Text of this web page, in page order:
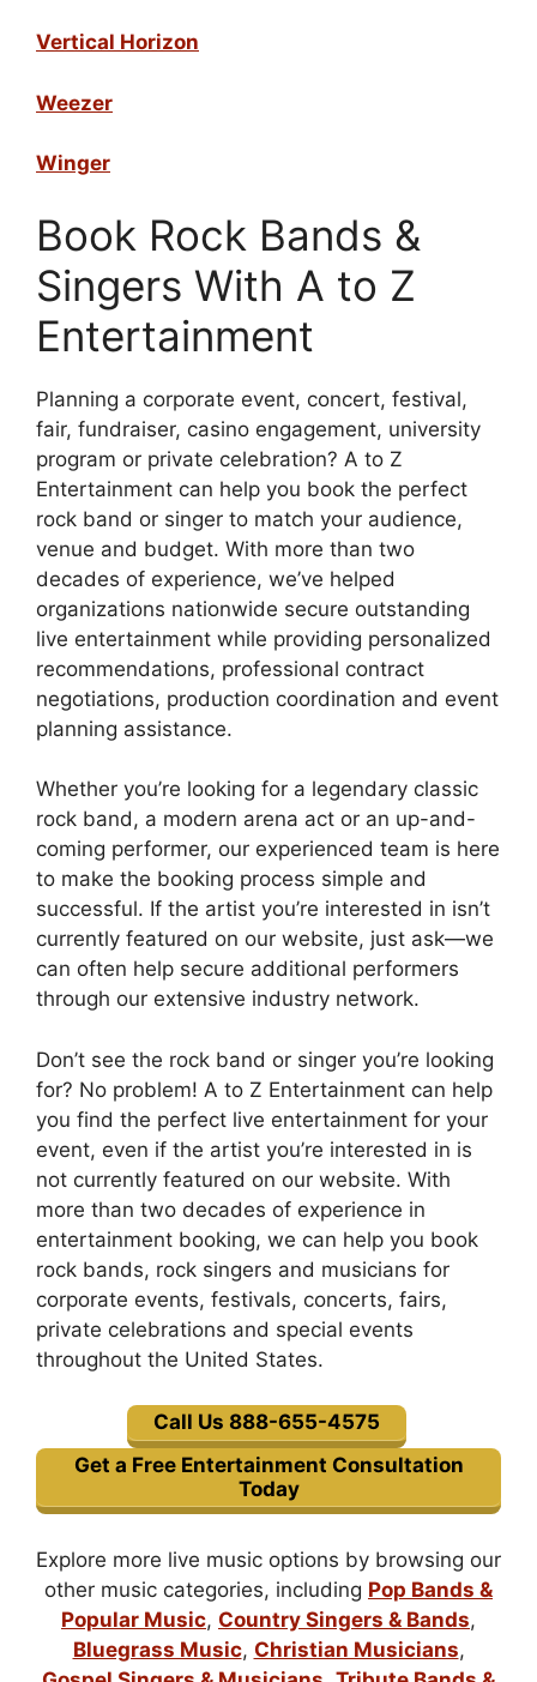
Vertical Horizon
Weezer
Winger
Book Rock Bands &
Singers With A to Z
Entertainment
Planning a corporate event, concert, festival,
fair, fundraiser, casino engagement, university
program or private celebration? A to Z
Entertainment can help you book the perfect
rock band or singer to match your audience,
venue and budget. With more than two
decades of experience, we’ve helped
organizations nationwide secure outstanding
live entertainment while providing personalized
recommendations, professional contract
negotiations, production coordination and event
planning assistance.
Whether you’re looking for a legendary classic
rock band, a modern arena act or an up-and-
coming performer, our experienced team is here
to make the booking process simple and
successful. If the artist you’re interested in isn’t
currently featured on our website, just ask—we
can often help secure additional performers
through our extensive industry network.
Don’t see the rock band or singer you’re looking
for? No problem! A to Z Entertainment can help
you find the perfect live entertainment for your
event, even if the artist you’re interested in is
not currently featured on our website. With
more than two decades of experience in
entertainment booking, we can help you book
rock bands, rock singers and musicians for
corporate events, festivals, concerts, fairs,
private celebrations and special events
throughout the United States.
Call Us 888-655-4575
Get a Free Entertainment Consultation
Today
Explore more live music options by browsing our
other music categories, including Pop Bands &
Popular Music, Country Singers & Bands,
Bluegrass Music, Christian Musicians,